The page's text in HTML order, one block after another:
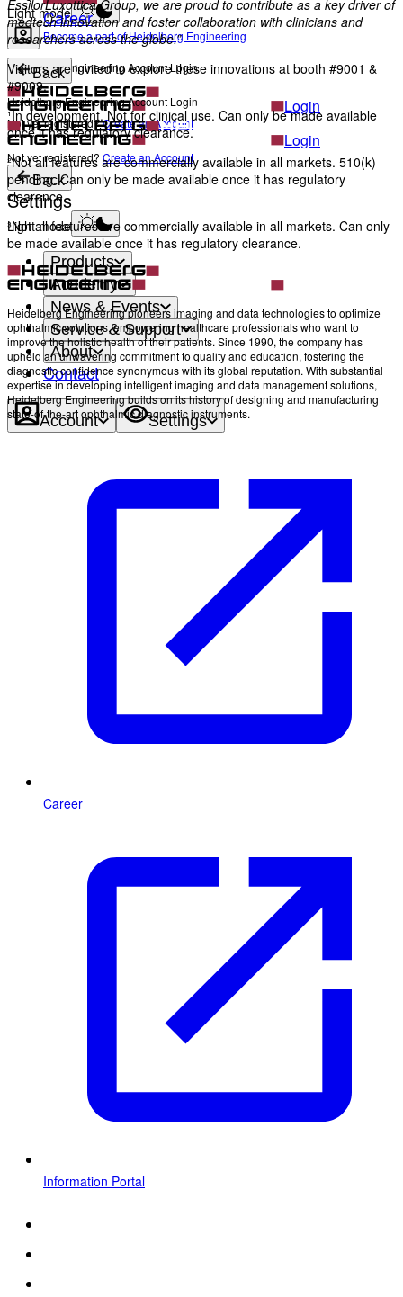
Light mode
Heidelberg Engineering Account Login
Login
Not yet registered?Create an Account
Career
Become a part of Heidelberg Engineering
Back
Heidelberg Engineering Account Login
Login
Not yet registered? Create an Account
Back
Settings
Light mode
Products
Academy
News & Events
Service & Support
About
Contact
Account Settings
EssilorLuxottica Group, we are proud to contribute as a key driver of
medtech innovation and foster collaboration with clinicians and
researchers across the globe.”
Visitors are invited to explore these innovations at booth #9001 &
#9009.
¹In development. Not for clinical use. Can only be made available
once it has regulatory clearance.
²Not all features are commercially available in all markets. 510(k)
pending. Can only be made available once it has regulatory
clearance.
³Not all features are commercially available in all markets. Can only
be made available once it has regulatory clearance.
Heidelberg Engineering pioneers imaging and data technologies to optimize
ophthalmic solutions, empowering healthcare professionals who want to
improve the holistic health of their patients. Since 1990, the company has
upheld an unwavering commitment to quality and education, fostering the
diagnostic confidence synonymous with its global reputation. With substantial
expertise in developing intelligent imaging and data management solutions,
Heidelberg Engineering builds on its history of designing and manufacturing
state-of-the-art ophthalmic diagnostic instruments.
Career
Information Portal